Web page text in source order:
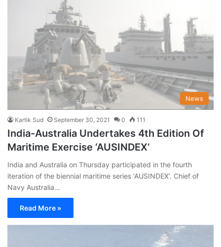
News
Kartik Sud September 30, 2021 0 111
India-Australia Undertakes 4th Edition Of
Maritime Exercise ‘AUSINDEX’
India and Australia on Thursday participated in the fourth
iteration of the biennial maritime series ‘AUSINDEX’. Chief of
Navy Australia…
Read More »